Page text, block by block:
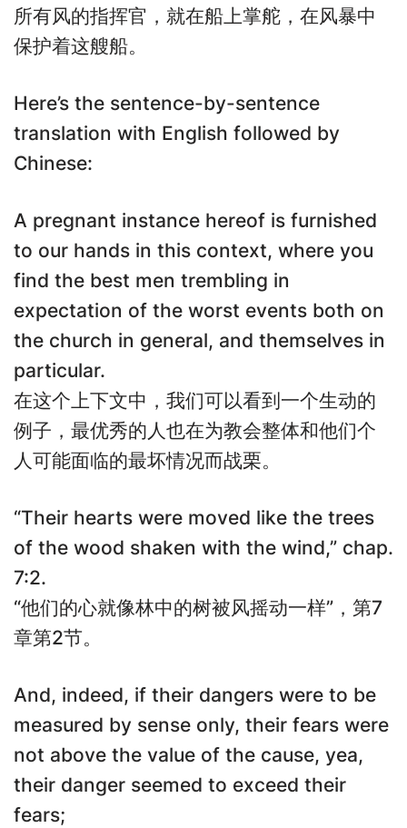
所有风的指挥官，就在船上掌舵，在风暴中
保护着这艘船。
Here’s the sentence-by-sentence
translation with English followed by
Chinese:
A pregnant instance hereof is furnished
to our hands in this context, where you
find the best men trembling in
expectation of the worst events both on
the church in general, and themselves in
particular.
在这个上下文中，我们可以看到一个生动的
例子，最优秀的人也在为教会整体和他们个
人可能面临的最坏情况而战栗。
“Their hearts were moved like the trees
of the wood shaken with the wind,” chap.
7:2.
“他们的心就像林中的树被风摇动一样”，第7
章第2节。
And, indeed, if their dangers were to be
measured by sense only, their fears were
not above the value of the cause, yea,
their danger seemed to exceed their
fears;